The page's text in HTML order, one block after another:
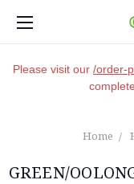
Please visit our /order-
Home
GREEN/